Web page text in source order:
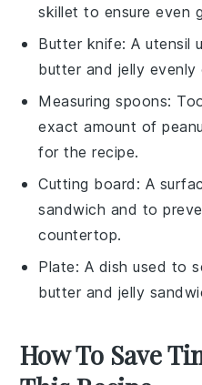
skillet to ensure even
Butter knife: A utensil
butter and jelly
Measuring spoons:
exact amount of
for the recipe.
Cutting board : A
sandwich and to
countertop.
Plate: A dish used to
butter and jelly
How To Save